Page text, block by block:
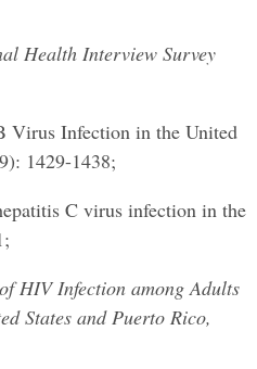
Health Interview Survey
Virus Infection in the United
1429-1438;
C virus infection in the
HIV Infection among Adults
States and Puerto Rico,